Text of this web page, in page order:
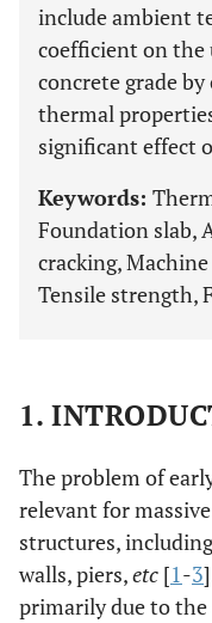
include ambient
coefficient on the
concrete grade
thermal
significant effect
Keywords:
Foundation slab,
cracking,
Tensile strength,
1.
The problem of
relevant for
structures,
walls, piers,etc [1-3
primarily due to